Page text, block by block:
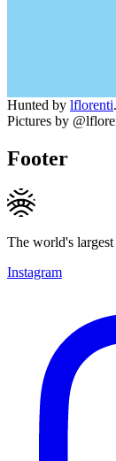
Hunted by lflorenti.
Pictures by
Footer
The world's
Instagram